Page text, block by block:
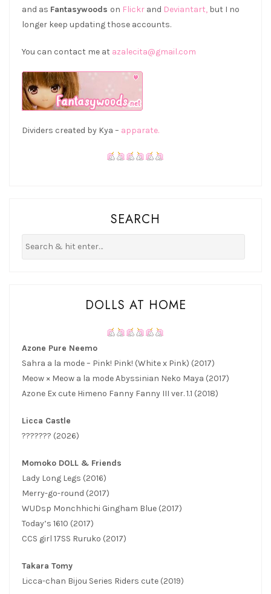
and as Fantasywoods on Flickr and Deviantart, but I no
longer keep updating those accounts.
You can contact me at azalecita@gmail.com
Dividers created by Kya – apparate.
SEARCH
DOLLS AT HOME
Azone Pure Neemo
Sahra a la mode – Pink! Pink! (White x Pink) (2017)
Meow × Meow a la mode Abyssinian Neko Maya (2017)
Azone Ex cute Himeno Fanny Fanny III ver. 1.1 (2018)
Licca Castle
??????? (2026)
Momoko DOLL & Friends
Lady Long Legs (2016)
Merry-go-round (2017)
WUDsp Monchhichi Gingham Blue (2017)
Today’s 1610 (2017)
CCS girl 17SS Ruruko (2017)
Takara Tomy
Licca-chan Bijou Series Riders cute (2019)